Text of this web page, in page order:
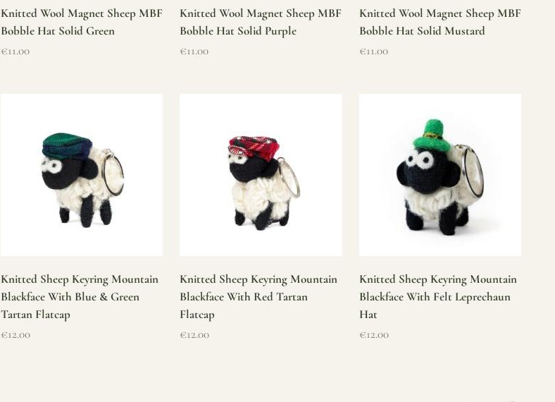
Knitted Wool Magnet Sheep MBF
Bobble Hat Solid Green
Sale price
€11.00
Knitted Wool Magnet Sheep MBF
Bobble Hat Solid Purple
Sale price
€11.00
Knitted Wool Magnet Sheep MBF
Bobble Hat Solid Mustard
Sale price
€11.00
Knitted Sheep Keyring Mountain
Blackface With Blue & Green
Tartan Flatcap
Sale price
€12.00
Knitted Sheep Keyring Mountain
Blackface With Red Tartan
Flatcap
Sale price
€12.00
Knitted Sheep Keyring Mountain
Blackface With Felt Leprechaun
Hat
Sale price
€12.00